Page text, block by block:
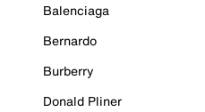
Balenciaga
Bernardo
Burberry
Donald Pliner